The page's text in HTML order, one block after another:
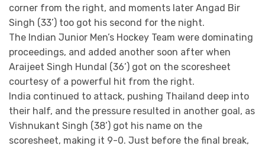
corner from the right, and moments later Angad Bir
Singh (33’) too got his second for the night.
The Indian Junior Men’s Hockey Team were dominating
proceedings, and added another soon after when
Araijeet Singh Hundal (36’) got on the scoresheet
courtesy of a powerful hit from the right.
India continued to attack, pushing Thailand deep into
their half, and the pressure resulted in another goal, as
Vishnukant Singh (38’) got his name on the
scoresheet, making it 9-0. Just before the final break,